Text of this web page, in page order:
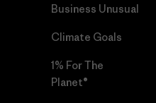
Business Unusual
Climate Goals
1% For The
Planet®